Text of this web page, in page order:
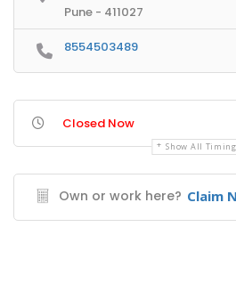
Pune - 411027
8554503489
Closed Now
Show All
Own or work here? Claim